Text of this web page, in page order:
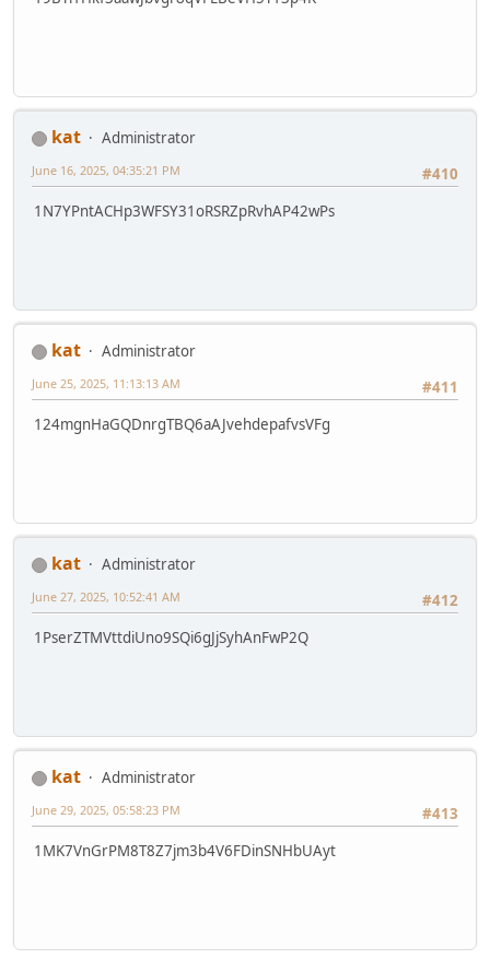
kat
Administrator
#410
June 16, 2025, 04:35:21 PM
1N7YPntACHp3WFSY31oRSRZpRvhAP42wPs
kat
Administrator
#411
June 25, 2025, 11:13:13 AM
124mgnHaGQDnrgTBQ6aAJvehdepafvsVFg
kat
Administrator
#412
June 27, 2025, 10:52:41 AM
1PserZTMVttdiUno9SQi6gJjSyhAnFwP2Q
kat
Administrator
#413
June 29, 2025, 05:58:23 PM
1MK7VnGrPM8T8Z7jm3b4V6FDinSNHbUAyt